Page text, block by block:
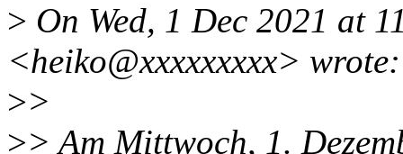
> On Wed, 1 Dec 2021 at
<heiko@xxxxxxxxx> wrote:
>>
>> Am Mittwoch, 1.